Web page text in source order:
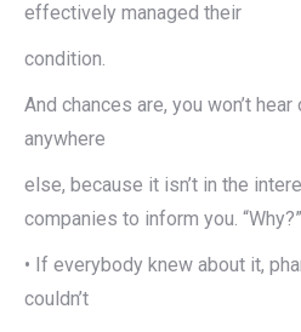
effectively managed their
condition.
And chances are, you won’t
anywhere
else, because it isn’t in the
companies to inform you.
• If everybody knew about it,
couldn’t